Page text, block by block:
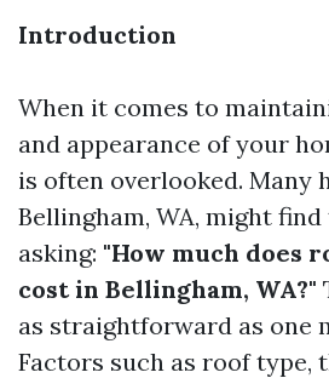
Introduction
When it comes to
and appearance of your
is often overlooked. Many
Bellingham, WA, might
asking: "How much does
cost in Bellingham, WA?"
as straightforward as one
Factors such as roof type,